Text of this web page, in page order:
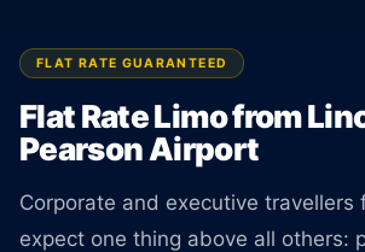
FLAT RATE GUARANTEED
Flat Rate Limo from
Pearson Airport
Corporate and executive travellers
expect one thing above all others: